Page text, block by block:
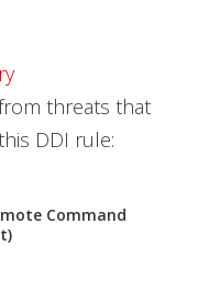
threats that
DDI rule:
Command